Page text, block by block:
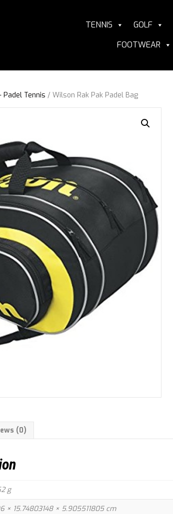
TENNIS GOLF
FOOTWEAR
Padel Tennis / Wilson Rak Pak Padel Bag
(0)
g
× 15.74803148 × 5.905511805 cm